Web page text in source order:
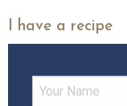
I have a recipe